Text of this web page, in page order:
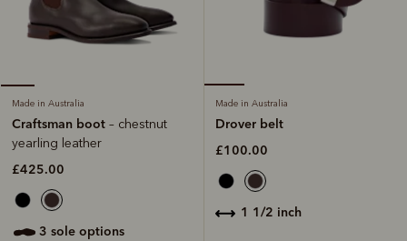
Made in Australia
Craftsman boot – chestnut
yearling leather
£425.00
3 sole options
Made in Australia
Drover belt
£100.00
1 1/2 inch